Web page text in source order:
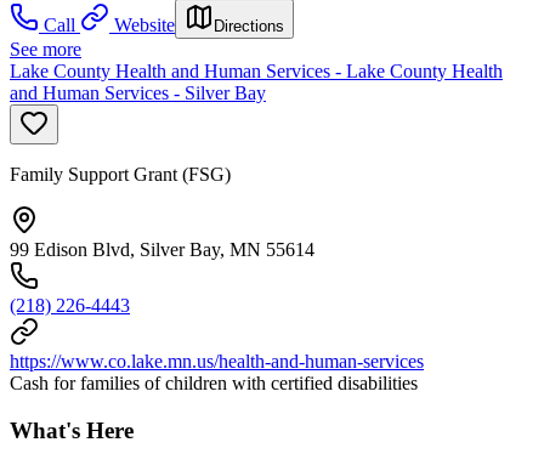
Call
Website Directions
See more
Lake County Health and Human Services - Lake County Health
and Human Services - Silver Bay
Family Support Grant (FSG)
99 Edison Blvd, Silver Bay, MN 55614
(218) 226-4443
https://www.co.lake.mn.us/health-and-human-services
Cash for families of children with certified disabilities
What's Here